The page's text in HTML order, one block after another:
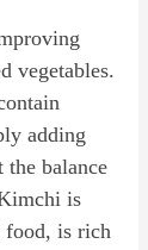
vegetables.
adding
balance
is
food, is rich